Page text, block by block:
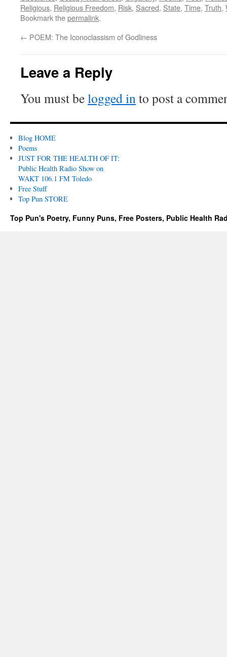
Religious, Religious Freedom, Risk, Sacred, State, Time, Truth,
Bookmark thepermalink.
← POEM: The Iconoclassism of Godliness
Leave a Reply
You must belogged into post a
Blog HOME
Poems
JUST FOR THE HEALTH OF IT:
Public Health Radio Show on
WAKT 106.1 FM Toledo
Free Stuff
Top Pun STORE
Top Pun's Poetry, Funny Puns, Free Posters, Public Health